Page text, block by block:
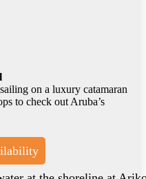
on a luxury catamaran
to check out Aruba’s